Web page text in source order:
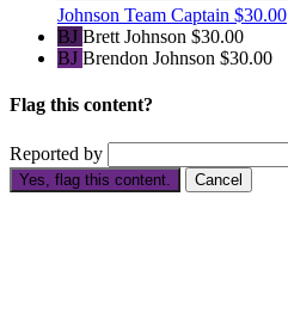
Johnson Team Captain $30.00
BJ Brett Johnson $30.00
BJ Brendon Johnson $30.00
Flag this content?
Reported by
Yes, flag this content. Cancel